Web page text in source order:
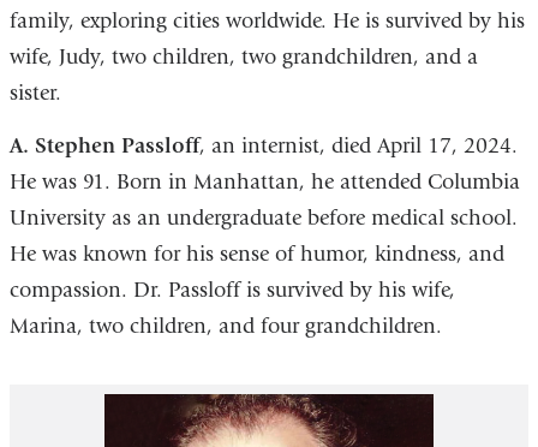
family, exploring cities worldwide. He is survived by his
wife, Judy, two children, two grandchildren, and a
sister.
A. Stephen Passloff, an internist, died April 17, 2024.
He was 91. Born in Manhattan, he attended Columbia
University as an undergraduate before medical school.
He was known for his sense of humor, kindness, and
compassion. Dr. Passloff is survived by his wife,
Marina, two children, and four grandchildren.